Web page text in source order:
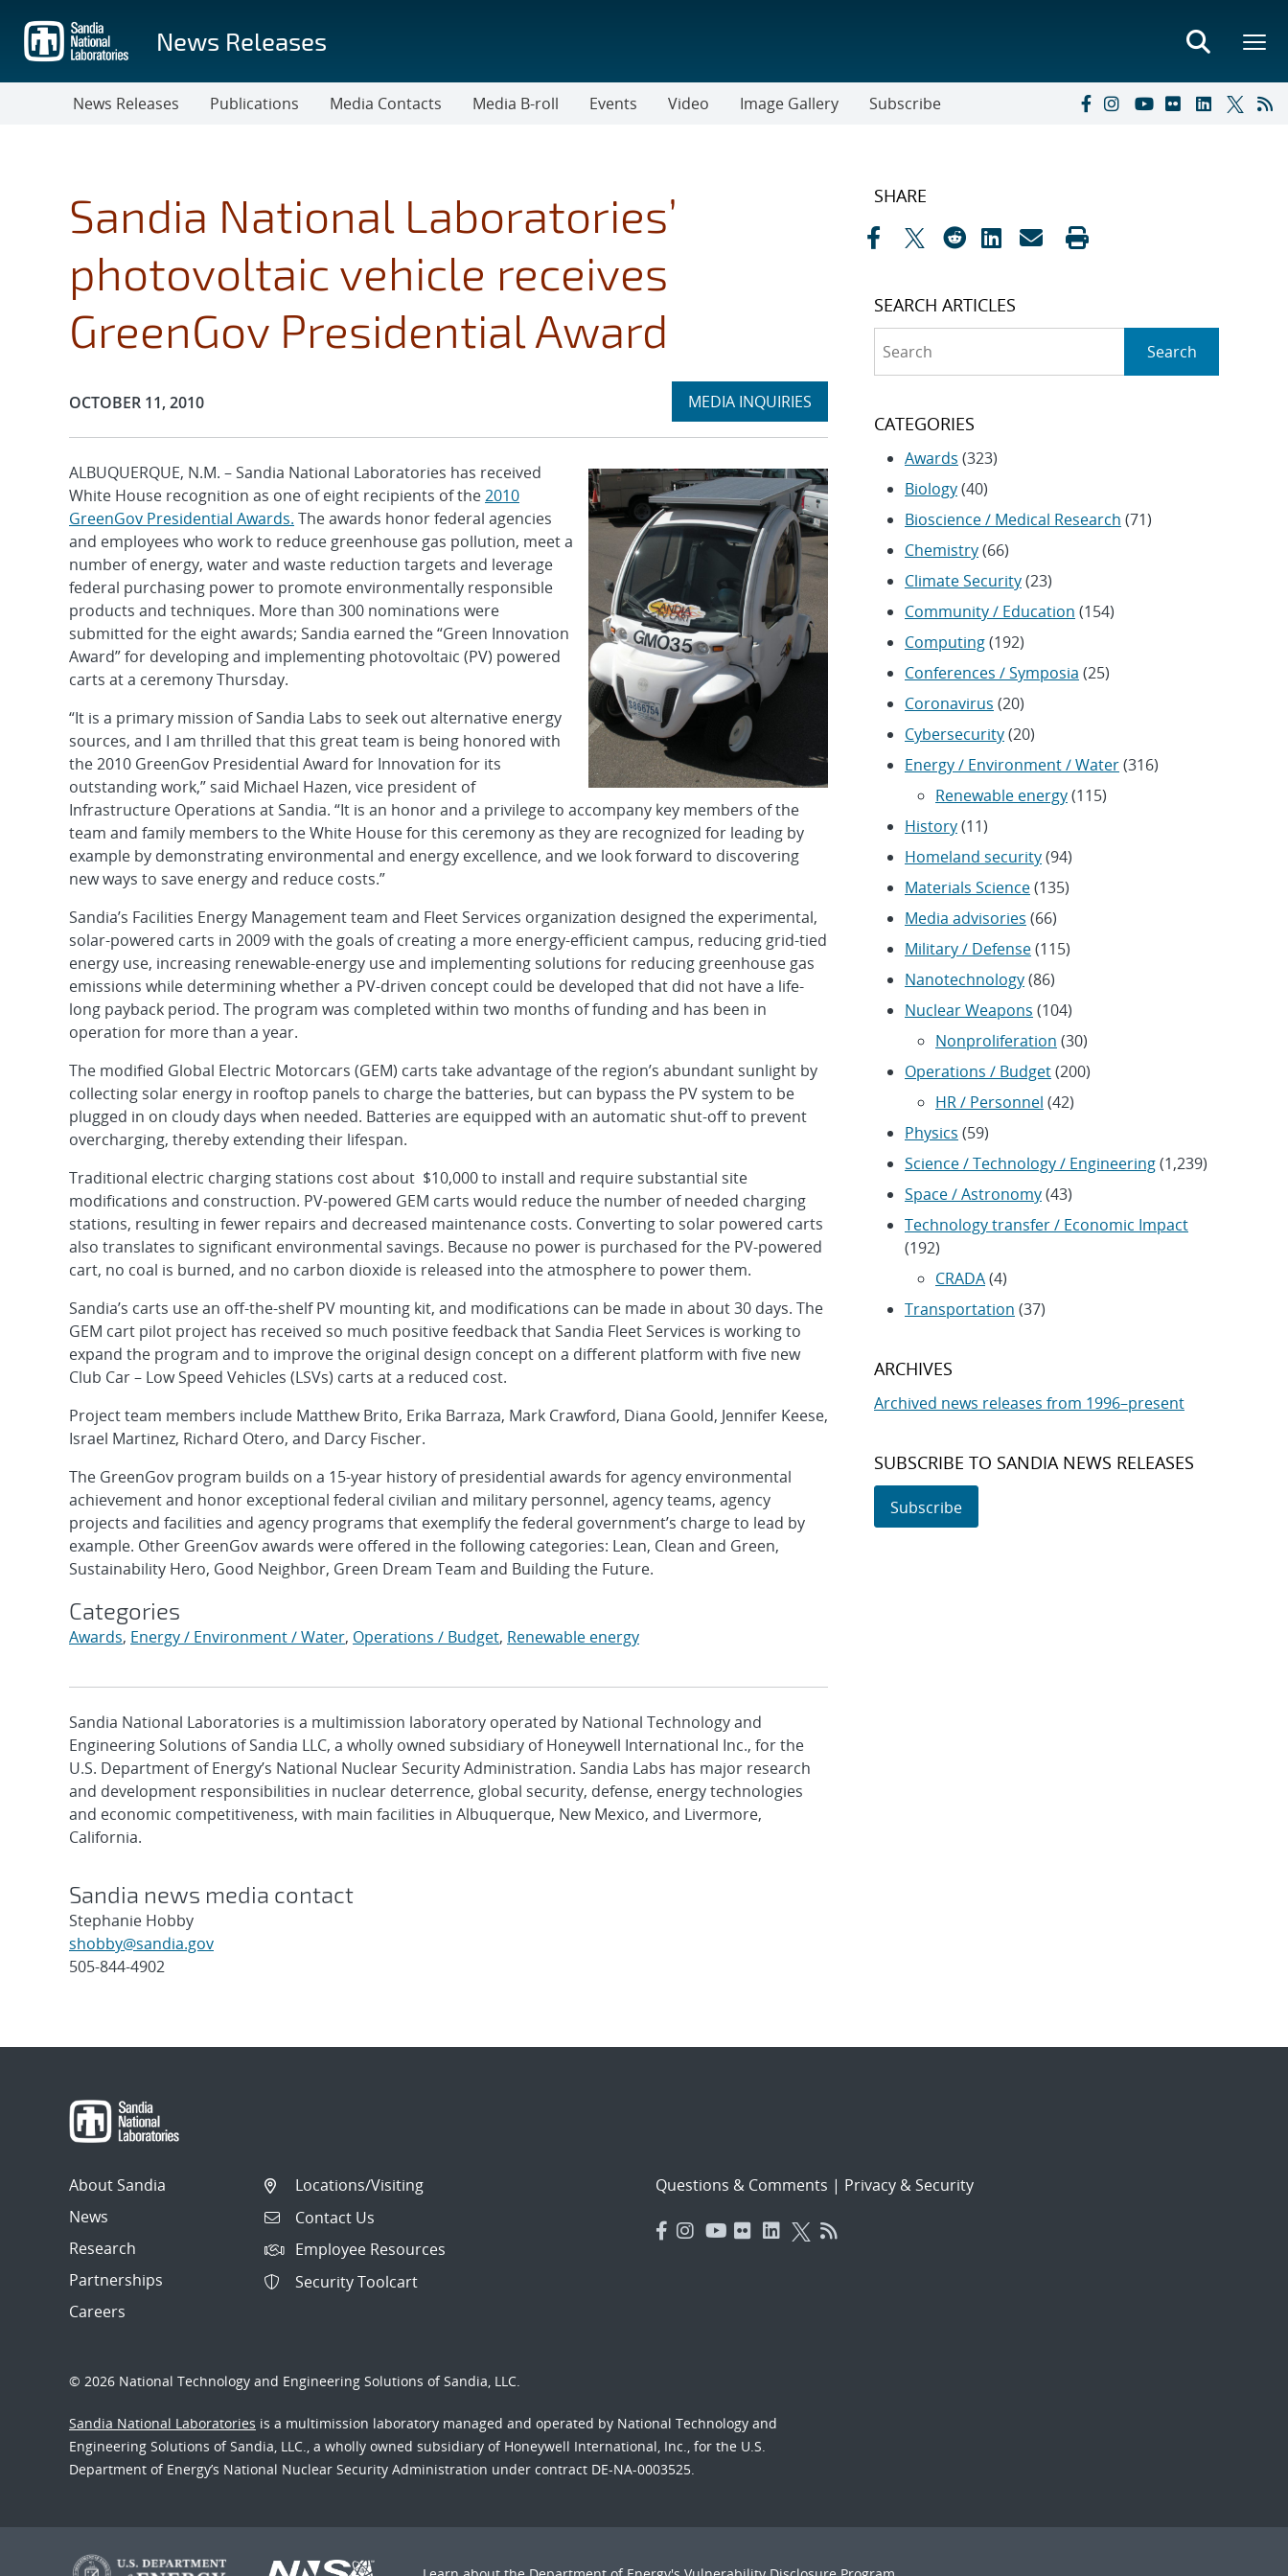
main
content
News Releases
News Releases Publications Media Contacts Media B-roll Events Video Image Gallery Subscribe
Sandia National Laboratories’
photovoltaic vehicle receives
GreenGov Presidential Award
Publication Date:
OCTOBER 11, 2010 Expand
MEDIA INQUIRIES
section
ALBUQUERQUE, N.M. – Sandia National Laboratories has received
White House recognition as one of eight recipients of the2010
GreenGov Presidential Awards. The awards honor federal agencies
and employees who work to reduce greenhouse gas pollution, meet a
number of energy, water and waste reduction targets and leverage
federal purchasing power to promote environmentally responsible
products and techniques. More than 300 nominations were
submitted for the eight awards; Sandia earned the “Green Innovation
Award” for developing and implementing photovoltaic (PV) powered
carts at a ceremony Thursday.
“It is a primary mission of Sandia Labs to seek out alternative energy
sources, and I am thrilled that this great team is being honored with
the 2010 GreenGov Presidential Award for Innovation for its
outstanding work,” said Michael Hazen, vice president of
Infrastructure Operations at Sandia. “It is an honor and a privilege to accompany key members of the
team and family members to the White House for this ceremony as they are recognized for leading by
example by demonstrating environmental and energy excellence, and we look forward to discovering
new ways to save energy and reduce costs.”
Sandia’s Facilities Energy Management team and Fleet Services organization designed the experimental,
solar-powered carts in 2009 with the goals of creating a more energy-efficient campus, reducing grid-tied
energy use, increasing renewable-energy use and implementing solutions for reducing greenhouse gas
emissions while determining whether a PV-driven concept could be developed that did not have a life-
long payback period. The program was completed within two months of funding and has been in
operation for more than a year.
The modified Global Electric Motorcars (GEM) carts take advantage of the region’s abundant sunlight by
collecting solar energy in rooftop panels to charge the batteries, but can bypass the PV system to be
plugged in on cloudy days when needed. Batteries are equipped with an automatic shut-off to prevent
overcharging, thereby extending their lifespan.
Traditional electric charging stations cost about $10,000 to install and require substantial site
modifications and construction. PV-powered GEM carts would reduce the number of needed charging
stations, resulting in fewer repairs and decreased maintenance costs. Converting to solar powered carts
also translates to significant environmental savings. Because no power is purchased for the PV-powered
cart, no coal is burned, and no carbon dioxide is released into the atmosphere to power them.
Sandia’s carts use an off-the-shelf PV mounting kit, and modifications can be made in about 30 days. The
GEM cart pilot project has received so much positive feedback that Sandia Fleet Services is working to
expand the program and to improve the original design concept on a different platform with five new
Club Car – Low Speed Vehicles (LSVs) carts at a reduced cost.
Project team members include Matthew Brito, Erika Barraza, Mark Crawford, Diana Goold, Jennifer Keese,
Israel Martinez, Richard Otero, and Darcy Fischer.
The GreenGov program builds on a 15-year history of presidential awards for agency environmental
achievement and honor exceptional federal civilian and military personnel, agency teams, agency
projects and facilities and agency programs that exemplify the federal government’s charge to lead by
example. Other GreenGov awards were offered in the following categories: Lean, Clean and Green,
Sustainability Hero, Good Neighbor, Green Dream Team and Building the Future.
Categories
Awards, Energy / Environment / Water, Operations / Budget, Renewable energy
Sandia National Laboratories is a multimission laboratory operated by National Technology and
Engineering Solutions of Sandia LLC, a wholly owned subsidiary of Honeywell International Inc., for the
U.S. Department of Energy’s National Nuclear Security Administration. Sandia Labs has major research
and development responsibilities in nuclear deterrence, global security, defense, energy technologies
and economic competitiveness, with main facilities in Albuquerque, New Mexico, and Livermore,
California.
Sandia news media contact
Stephanie Hobby
shobby@sandia.gov
505-844-4902
SHARE
SEARCH ARTICLES
Search
CATEGORIES
Awards (323)
Biology(40)
Bioscience / Medical Research (71)
Chemistry(66)
Climate Security(23)
Community / Education (154)
Computing(192)
Conferences / Symposia (25)
Coronavirus (20)
Cybersecurity(20)
Energy / Environment / Water(316)
Renewable energy(115)
History(11)
Homeland security(94)
Materials Science(135)
Media advisories (66)
Military / Defense(115)
Nanotechnology(86)
Nuclear Weapons (104)
Nonproliferation (30)
Operations / Budget(200)
HR / Personnel (42)
Physics (59)
Science / Technology / Engineering(1,239)
Space / Astronomy(43)
Technology transfer / Economic Impact
(192)
CRADA(4)
Transportation (37)
ARCHIVES
Archived news releases from 1996–present
SUBSCRIBE TO SANDIA NEWS RELEASES
Subscribe
About Sandia
News
Research
Partnerships
Careers
Locations/Visiting
Contact Us
Employee Resources
Security Toolcart
Questions & Comments | Privacy & Security
© 2026 National Technology and Engineering Solutions of Sandia, LLC.
Sandia National Laboratories is a multimission laboratory managed and operated by National Technology and
Engineering Solutions of Sandia, LLC., a wholly owned subsidiary of Honeywell International, Inc., for the U.S.
Department of Energy’s National Nuclear Security Administration under contract DE-NA-0003525.